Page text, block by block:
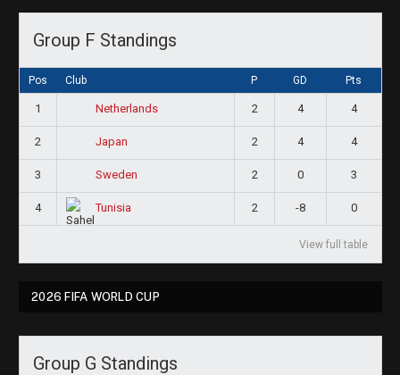
Group F Standings
Pos Club P GD Pts
1 Netherlands 2 4 4
2 Japan 2 4 4
3 Sweden 2 0 3
4 Tunisia 2 -8 0
View full table
2026 FIFA WORLD CUP
Group G Standings